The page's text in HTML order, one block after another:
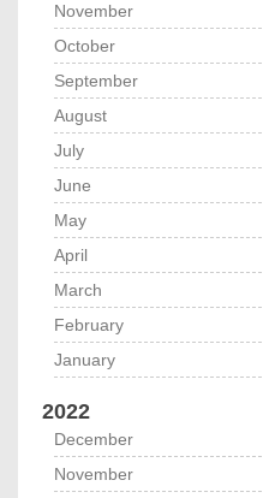
November
October
September
August
July
June
May
April
March
February
January
2022
December
November